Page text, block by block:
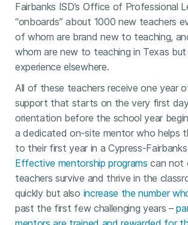
Fairbanks ISD’s Office of Professional
“onboards” about 1000 new teachers
of whom are brand new to teaching,
whom are new to teaching in Texas
experience elsewhere.
All of these teachers receive one year
support that starts on the very first
orientation before the school year
a dedicated on-site mentor who helps
to their first year in a Cypress-
Effective mentorship programs can not
teachers survive and thrive in the
quickly but also increase the number
past the first few challenging years –